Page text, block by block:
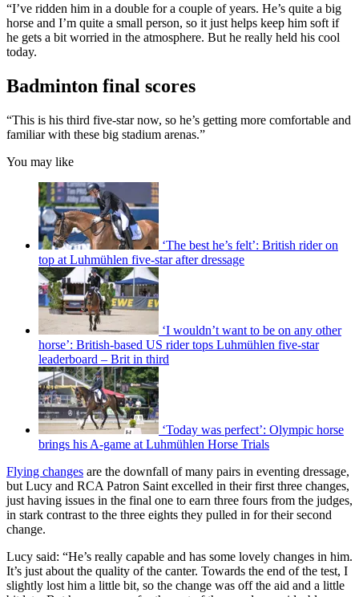
“I’ve ridden him in a double for a couple of years. He’s quite a big
horse and I’m quite a small person, so it just helps keep him soft if
he gets a bit worried in the atmosphere. But he really held his cool
today.
Badminton final scores
“This is his third five-star now, so he’s getting more comfortable and
familiar with these big stadium arenas.”
You may like
‘The best he’s felt’: British rider on
top at Luhmühlen five-star after dressage
‘I wouldn’t want to be on any other
horse’: British-based US rider tops Luhmühlen five-star
leaderboard – Brit in third
‘Today was perfect’: Olympic horse
brings his A-game at Luhmühlen Horse Trials
Flying changes are the downfall of many pairs in eventing dressage,
but Lucy and RCA Patron Saint excelled in their first three changes,
just having issues in the final one to earn three fours from the judges,
in stark contrast to the three eights they pulled in for their second
change.
Lucy said: “He’s really capable and has some lovely changes in him.
It’s just about the quality of the canter. Towards the end of the test, I
slightly lost him a little bit, so the change was off the aid and a little